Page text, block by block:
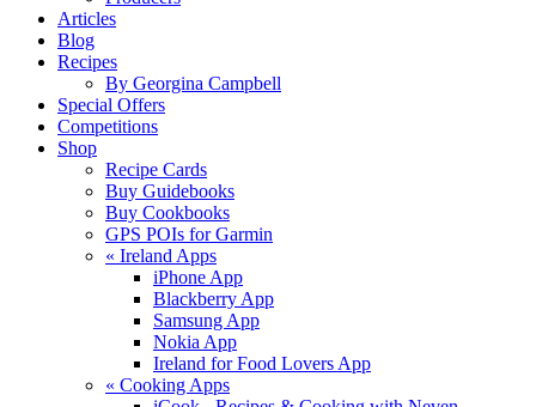
Articles
Blog
Recipes
By Georgina Campbell
Special Offers
Competitions
Shop
Recipe Cards
Buy Guidebooks
Buy Cookbooks
GPS POIs for Garmin
« Ireland Apps
iPhone App
Blackberry App
Samsung App
Nokia App
Ireland for Food Lovers App
« Cooking Apps